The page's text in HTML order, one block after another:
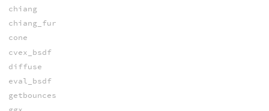
chiang
chiang_fur
cone
cvex_bsdf
diffuse
eval_bsdf
getbounces